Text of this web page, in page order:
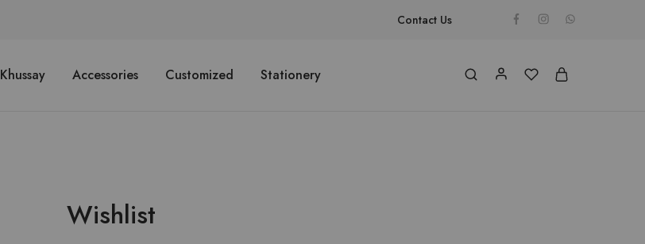
Contact Us
Khussay Accessories Customized Stationery
Wishlist